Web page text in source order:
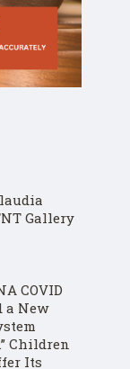
Gallery
COVID
a New
Children
Its